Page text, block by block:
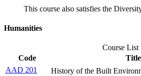
This course also satisfies the
Humanities
Course List
Code
Title
AAD 201
History of the Built